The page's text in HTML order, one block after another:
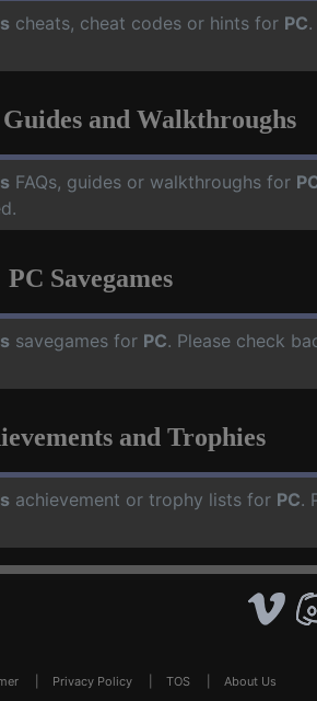
cheats, cheat codes or hints for PC
and Walkthroughs
FAQs, guides or walkthroughs for
PC Savegames
savegames for PC. Please check
and Trophies
achievement or trophy lists for PC.
Privacy Policy TOS About Us